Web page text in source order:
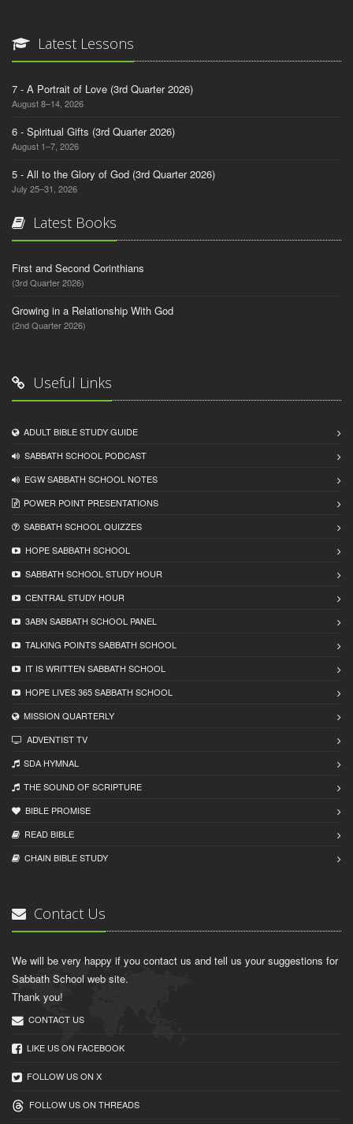
Latest Lessons
7 - A Portrait of Love (3rd Quarter 2026)
August 8–14, 2026
6 - Spiritual Gifts (3rd Quarter 2026)
August 1–7, 2026
5 - All to the Glory of God (3rd Quarter 2026)
July 25–31, 2026
Latest Books
First and Second Corinthians
(3rd Quarter 2026)
Growing in a Relationship With God
(2nd Quarter 2026)
Useful Links
ADULT BIBLE STUDY GUIDE
SABBATH SCHOOL PODCAST
EGW SABBATH SCHOOL NOTES
POWER POINT PRESENTATIONS
SABBATH SCHOOL QUIZZES
HOPE SABBATH SCHOOL
SABBATH SCHOOL STUDY HOUR
CENTRAL STUDY HOUR
3ABN SABBATH SCHOOL PANEL
TALKING POINTS SABBATH SCHOOL
IT IS WRITTEN SABBATH SCHOOL
HOPE LIVES 365 SABBATH SCHOOL
MISSION QUARTERLY
ADVENTIST TV
SDA HYMNAL
THE SOUND OF SCRIPTURE
BIBLE PROMISE
READ BIBLЕ
CHAIN BIBLЕ STUDY
Contact Us
We will be very happy if you contact us and tell us your suggestions for
Sabbath School web site.
Thank you!
CONTACT US
LIKE US ON FACEBOOK
FOLLOW US ON X
FOLLOW US ON THREADS